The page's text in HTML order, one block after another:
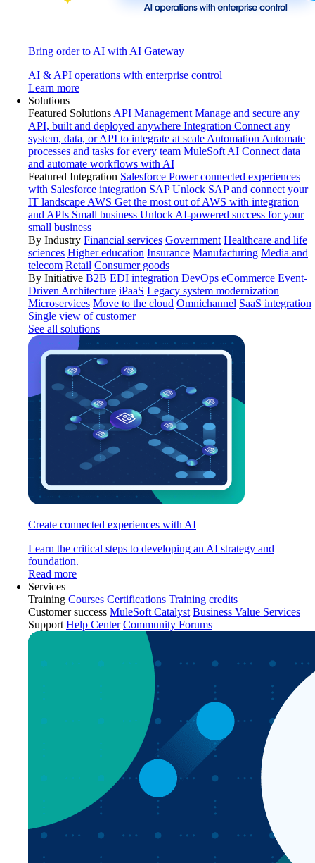
Bring order to AI with AI Gateway
AI & API operations with enterprise control
Learn more
Solutions
Featured Solutions API Management Manage and secure any
API, built and deployed anywhere Integration Connect any
system, data, or API to integrate at scale Automation Automate
processes and tasks for every team MuleSoft AI Connect data
and automate workflows with AI
Featured Integration Salesforce Power connected experiences
with Salesforce integration SAP Unlock SAP and connect your
IT landscape AWS Get the most out of AWS with integration
and APIs Small business Unlock AI-powered success for your
small business
By Industry Financial services Government Healthcare and life
sciences Higher education Insurance Manufacturing Media and
telecom Retail Consumer goods
By Initiative B2B EDI integration DevOps eCommerce Event-
Driven Architecture iPaaS Legacy system modernization
Microservices Move to the cloud Omnichannel SaaS integration
Single view of customer
See all solutions
Create connected experiences with AI
Learn the critical steps to developing an AI strategy and
foundation.
Read more
Services
Training Courses Certifications Training credits
Customer success MuleSoft Catalyst Business Value Services
Support Help Center Community Forums